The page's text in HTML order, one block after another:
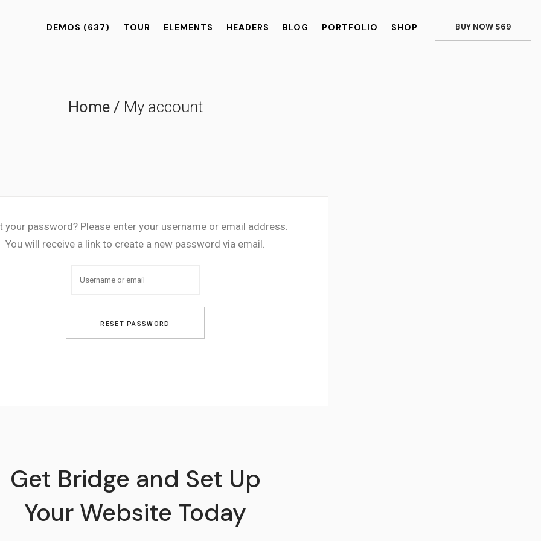
BUY NOW $69
DEMOS (637) TOUR ELEMENTS HEADERS BLOG PORTFOLIO SHOP
Home/ My account
your password? Please enter your username or email address.
You will receive a link to create a new password via email.
Get Bridge and Set Up
Your Website Today